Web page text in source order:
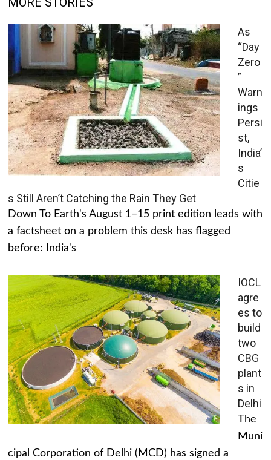
As
“Day
Zero
”
Warn
ings
Persi
st,
India’
s
Citie
s Still Aren’t Catching the Rain They Get
Down To Earth's August 1–15 print edition leads with
a factsheet on a problem this desk has flagged
before: India's
IOCL
agre
es to
build
two
CBG
plant
s in
Delhi
The
Muni
cipal Corporation of Delhi (MCD) has signed a